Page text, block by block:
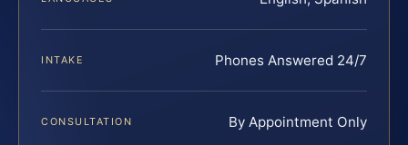
INTAKE Phones Answered 24/7
CONSULTATION By Appointment Only